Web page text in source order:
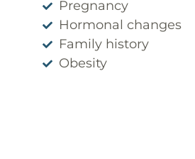
Pregnancy
Hormonal changes
Family history
Obesity